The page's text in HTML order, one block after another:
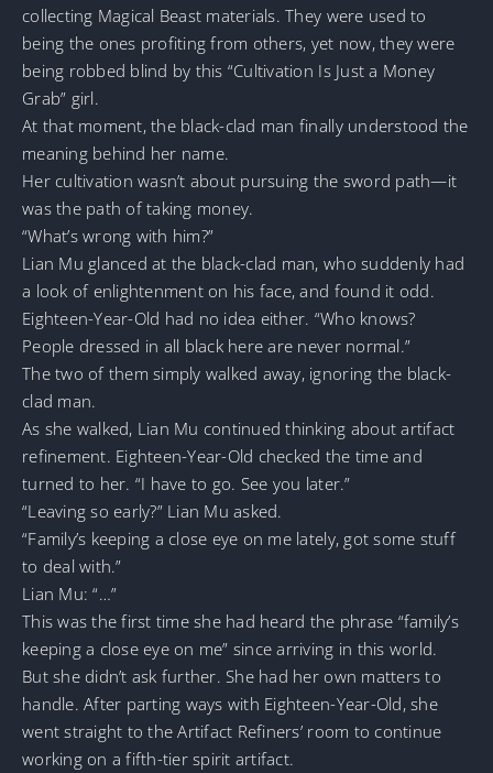
collecting Magical Beast materials. They were used to
being the ones profiting from others, yet now, they were
being robbed blind by this “Cultivation Is Just a Money
Grab” girl.
At that moment, the black-clad man finally understood the
meaning behind her name.
Her cultivation wasn’t about pursuing the sword path—it
was the path of taking money.
“What’s wrong with him?”
Lian Mu glanced at the black-clad man, who suddenly had
a look of enlightenment on his face, and found it odd.
Eighteen-Year-Old had no idea either. “Who knows?
People dressed in all black here are never normal.”
The two of them simply walked away, ignoring the black-
clad man.
As she walked, Lian Mu continued thinking about artifact
refinement. Eighteen-Year-Old checked the time and
turned to her. “I have to go. See you later.”
“Leaving so early?” Lian Mu asked.
“Family’s keeping a close eye on me lately, got some stuff
to deal with.”
Lian Mu: “…”
This was the first time she had heard the phrase “family’s
keeping a close eye on me” since arriving in this world.
But she didn’t ask further. She had her own matters to
handle. After parting ways with Eighteen-Year-Old, she
went straight to the Artifact Refiners’ room to continue
working on a fifth-tier spirit artifact.